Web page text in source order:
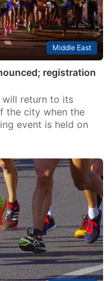
Middle East
registration
will return to its
the city when the
event is held on